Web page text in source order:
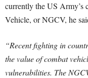
currently the US Army’s
Vehicle, or NGCV, he
“Recent fighting in
the value of combat
vulnerabilities. The